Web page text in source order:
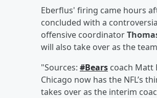
Eberflus' firing came hours
concluded with a
offensive coordinator
will also take over as the
"Sources: #Bears coach Matt
Chicago now has the NFL’s
takes over as the interim